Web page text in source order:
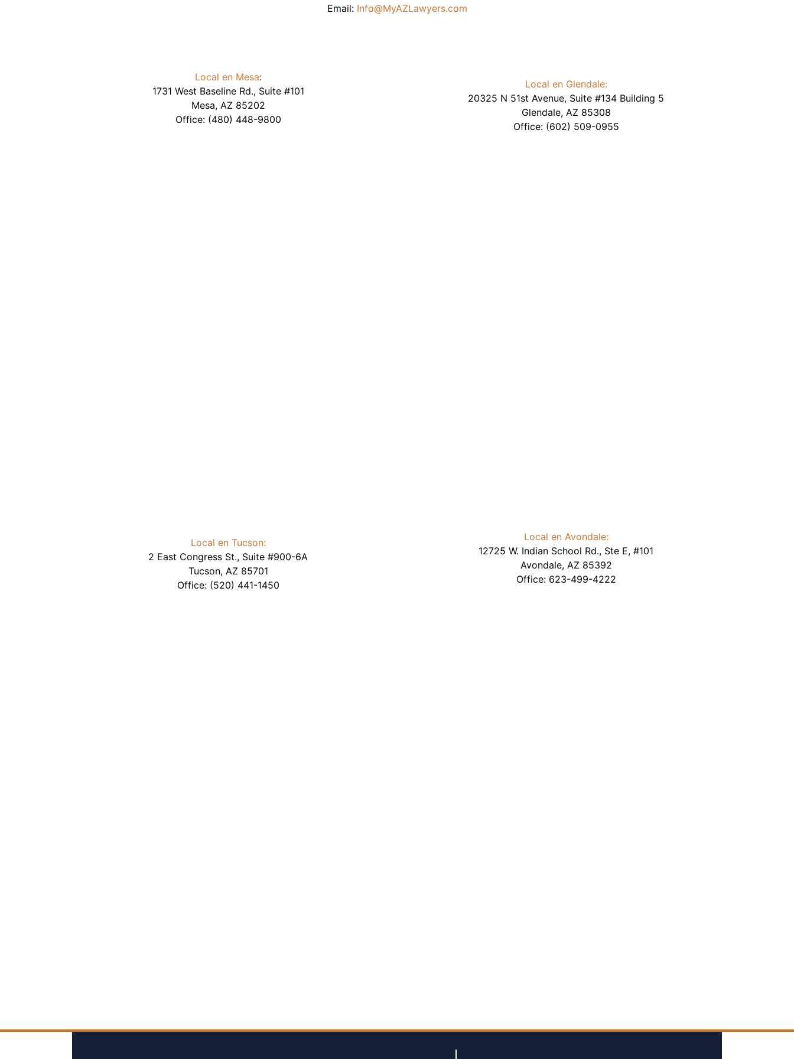
Email: Info@MyAZLawyers.com
Local en Mesa:
1731 West Baseline Rd., Suite #101
Mesa, AZ 85202
Office: (480) 448-9800
Local en Glendale:
20325 N 51st Avenue, Suite #134 Building 5
Glendale, AZ 85308
Office: (602) 509-0955
Local en Tucson:
2 East Congress St., Suite #900-6A
Tucson, AZ 85701
Office: (520) 441-1450
Local en Avondale:
12725 W. Indian School Rd., Ste E, #101
Avondale, AZ 85392
Office: 623-499-4222